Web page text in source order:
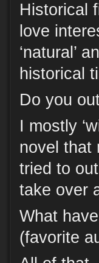
Historical
love
‘natural’
historical
Do you
I mostly
novel that
tried to
take over
What
(favorite